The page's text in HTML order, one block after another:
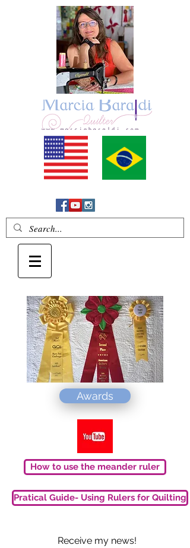
Awards
How to use the meander ruler
Pratical Guide- Using Rulers for Quilting
Receive my news!